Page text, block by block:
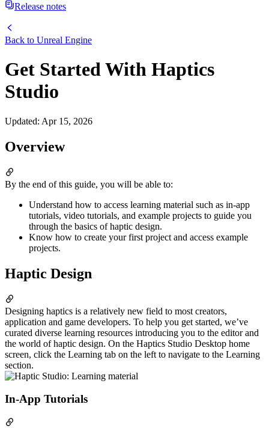
Release notes
Back to Unreal Engine
Get Started With Haptics
Studio
Updated: Apr 15, 2026
Overview
By the end of this guide, you will be able to:
Understand how to access learning material such as in-app
tutorials, video tutorials, and example projects to guide you
through the basics of haptic design.
Know how to create your first project and access example
projects.
Haptic Design
Designing haptics is a relatively new field to most creators,
application and game developers. To help you get started, we’ve
curated diverse learning resources introducing you to the editor and
the world of haptic design. On the Haptics Studio Desktop home
screen, click the Learning tab on the left to navigate to the Learning
section.
In-App Tutorials